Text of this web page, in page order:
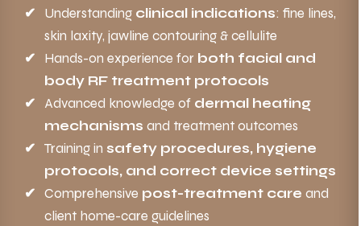
Understanding clinical indications: fine lines,
skin laxity, jawline contouring & cellulite
Hands-on experience for both facial and
body RF treatment protocols
Advanced knowledge of dermal heating
mechanisms and treatment outcomes
Training in safety procedures, hygiene
protocols, and correct device settings
Comprehensive post-treatment care and
client home-care guidelines